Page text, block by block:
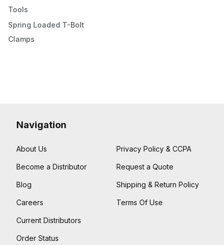
Tools
Spring Loaded T-Bolt
Clamps
Navigation
About Us
Become a Distributor
Blog
Careers
Current Distributors
Order Status
Privacy Policy & CCPA
Request a Quote
Shipping & Return Policy
Terms Of Use